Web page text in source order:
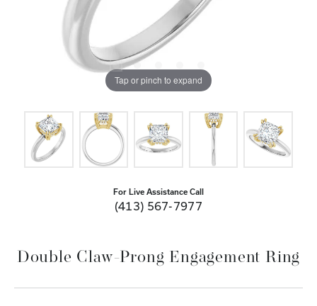
Tap or pinch to expand
For Live Assistance Call
(413) 567-7977
Double Claw-Prong Engagement Ring